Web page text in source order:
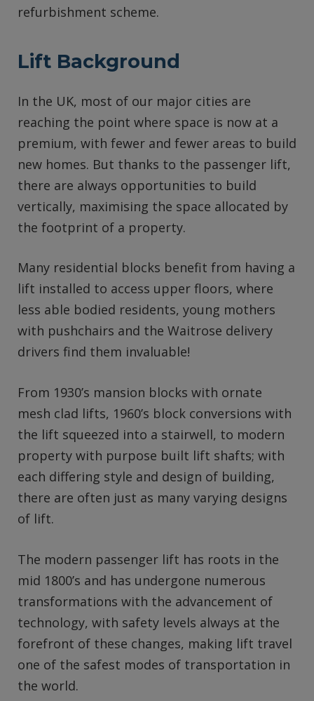
refurbishment scheme.
Lift Background
In the UK, most of our major cities are
reaching the point where space is now at a
premium, with fewer and fewer areas to build
new homes. But thanks to the passenger lift,
there are always opportunities to build
vertically, maximising the space allocated by
the footprint of a property.
Many residential blocks benefit from having a
lift installed to access upper floors, where
less able bodied residents, young mothers
with pushchairs and the Waitrose delivery
drivers find them invaluable!
From 1930’s mansion blocks with ornate
mesh clad lifts, 1960’s block conversions with
the lift squeezed into a stairwell, to modern
property with purpose built lift shafts; with
each differing style and design of building,
there are often just as many varying designs
of lift.
The modern passenger lift has roots in the
mid 1800’s and has undergone numerous
transformations with the advancement of
technology, with safety levels always at the
forefront of these changes, making lift travel
one of the safest modes of transportation in
the world.